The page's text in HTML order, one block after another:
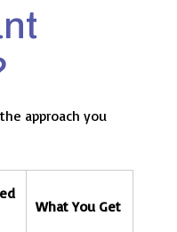
approach you
What You Get